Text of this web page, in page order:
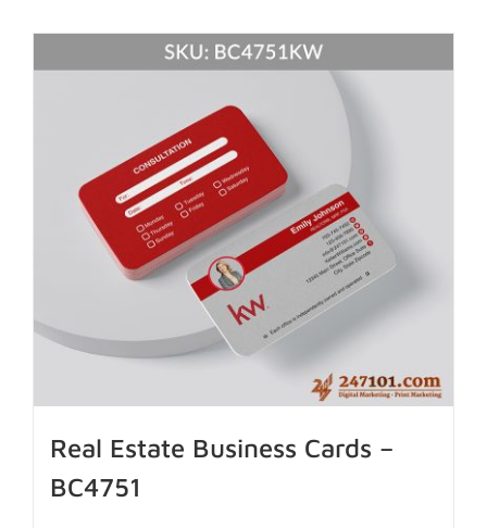
Real Estate Business Cards –
BC4751